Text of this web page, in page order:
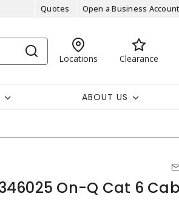
Quotes Open a Business Account
Locations Clearance
ABOUT US
On-Q Cat 6